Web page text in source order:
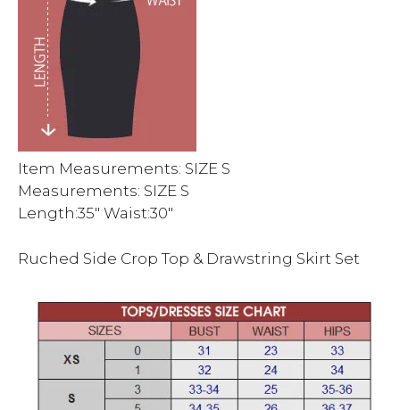
Item Measurements: SIZE S
Measurements: SIZE S
Length:35″ Waist:30″
Ruched Side Crop Top & Drawstring Skirt Set